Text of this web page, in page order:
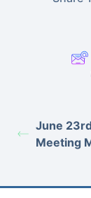
June
Meeting